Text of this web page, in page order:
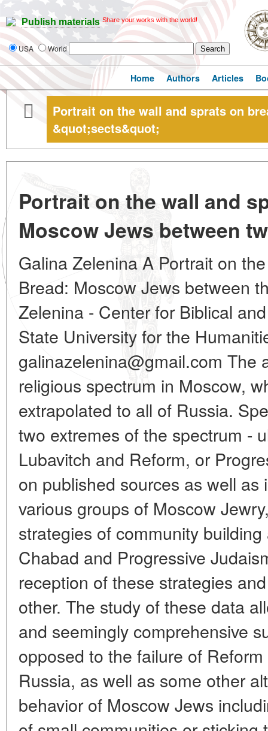
Publish materials Share your works with the world!
USA World
Home Authors Articles
Portrait on the wall and sprats on
&quot;sects&quot;
Portrait on the wall and
Moscow Jews between
Galina Zelenina A Portrait on
Bread: Moscow Jews between
Zelenina - Center for Biblical
State University for the
galinazelenina@gmail.com The
religious spectrum in Moscow,
extrapolated to all of Russia.
two extremes of the spectrum -
Lubavitch and Reform, or
on published sources as well
various groups of Moscow
strategies of community
Chabad and Progressive
reception of these strategies
other. The study of these data
and seemingly comprehensive
opposed to the failure of
Russia, as well as some other
behavior of Moscow Jews